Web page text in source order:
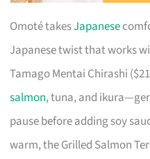
Omoté takesJapanese
Japanese twist that works
Tamago Mentai Chirashi
salmon, tuna, and
pause before adding soy
warm, the Grilled Salmon